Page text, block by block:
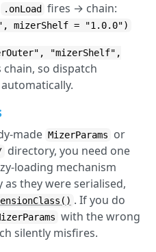
.onLoad fires → chain:
mizerShelf = "1.0.0")
"mizerShelf",
so dispatch
made MizerParams or
directory, you need one
loading mechanism
they were serialised,
. If you do
with the wrong
silently misfires.